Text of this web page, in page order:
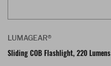
LUMAGEAR®
Sliding COB Flashlight, 220 Lumens